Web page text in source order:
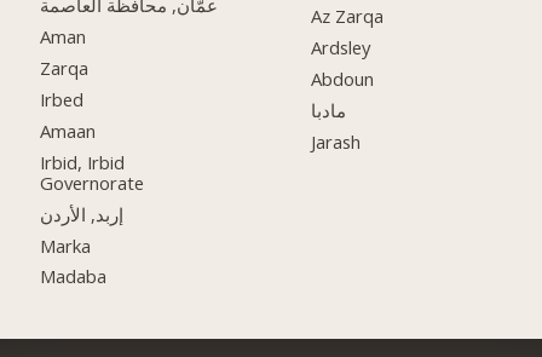
عمّان, محافظة العاصمة
Aman
Zarqa
Irbed
Amaan
Irbid, Irbid
Governorate
إربد, الأردن
Marka
Madaba
Az Zarqa
Ardsley
Abdoun
مادبا
Jarash